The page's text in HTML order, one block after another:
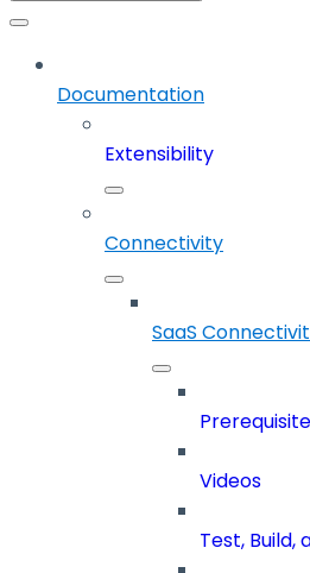
Documentation
Extensibility
Connectivity
SaaS
Videos
Test, Build,